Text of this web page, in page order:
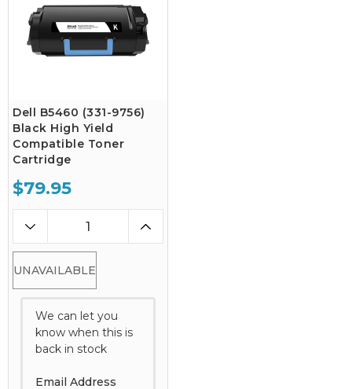
Dell B5460 (331-9756)
Black High Yield
Compatible Toner
Cartridge
$79.95
UNAVAILABLE
We can let you
know when this is
back in stock
Email Address